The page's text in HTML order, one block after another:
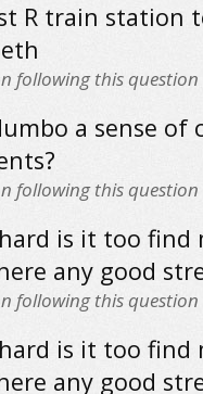
R train station
following this question
a sense
following this question
is it too find
any good
following this question
is it too find
any good